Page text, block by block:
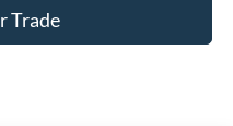
Trade